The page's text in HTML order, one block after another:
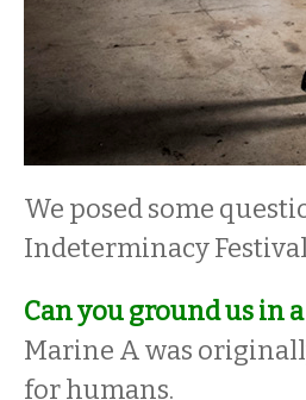
We posed some
Indeterminacy
Can you ground us in
Marine A was
for humans.